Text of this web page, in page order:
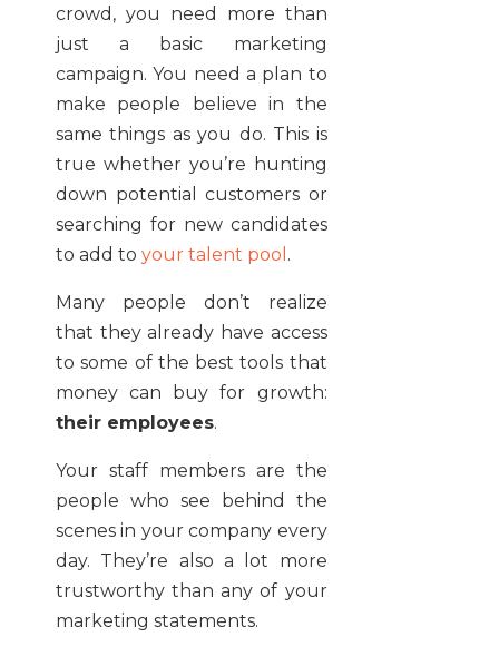
crowd, you need more than
just a basic marketing
campaign. You need a plan to
make people believe in the
same things as you do. This is
true whether you’re hunting
down potential customers or
searching for new candidates
to add to your talent pool .
Many people don’t realize
that they already have access
to some of the best tools that
money can buy for growth:
their employees.
Your staff members are the
people who see behind the
scenes in your company every
day. They’re also a lot more
trustworthy than any of your
marketing statements.